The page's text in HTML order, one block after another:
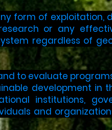
form of exploitation,
or any
regardless of
to evaluate
development in
institutions,
and